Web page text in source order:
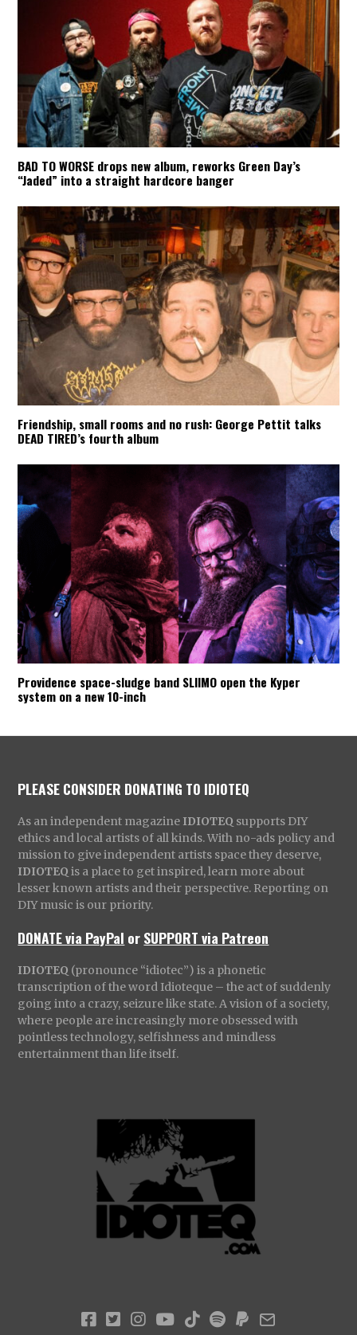
BAD TO WORSE drops new album, reworks Green Day’s
“Jaded” into a straight hardcore banger
Friendship, small rooms and no rush: George Pettit talks
DEAD TIRED’s fourth album
Providence space-sludge band SLIIMO open the Kyper
system on a new 10-inch
PLEASE CONSIDER DONATING TO IDIOTEQ
As an independent magazine IDIOTEQ supports DIY
ethics and local artists of all kinds. With no-ads policy and
mission to give independent artists space they deserve,
IDIOTEQ is a place to get inspired, learn more about
lesser known artists and their perspective. Reporting on
DIY music is our priority.
DONATE via PayPal orSUPPORT via Patreon
IDIOTEQ (pronounce “idiotec”) is a phonetic
transcription of the word Idioteque – the act of suddenly
going into a crazy, seizure like state. A vision of a society,
where people are increasingly more obsessed with
pointless technology, selfishness and mindless
entertainment than life itself.